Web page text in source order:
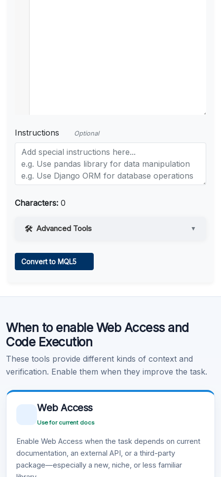
Instructions Optional
Characters: 0
Advanced Tools ▼
Learn more .
Convert to MQL5
When to enable Web Access and
Code Execution
These tools provide different kinds of context and
verification. Enable them when they improve the task.
Web Access
Use for current docs
Enable Web Access when the task depends on current
documentation, an external API, or a third-party
package—especially a new, niche, or less familiar